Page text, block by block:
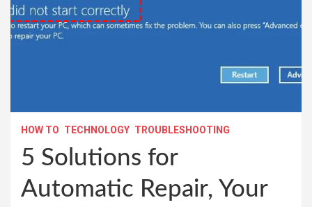
HOW TO TECHNOLOGY TROUBLESHOOTING
5 Solutions for
Automatic Repair, Your